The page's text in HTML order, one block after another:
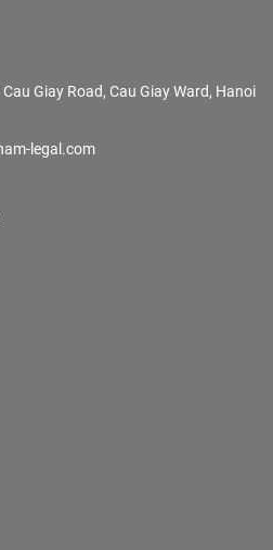
Giay Road, Cau Giay Ward, Hanoi
legal.com